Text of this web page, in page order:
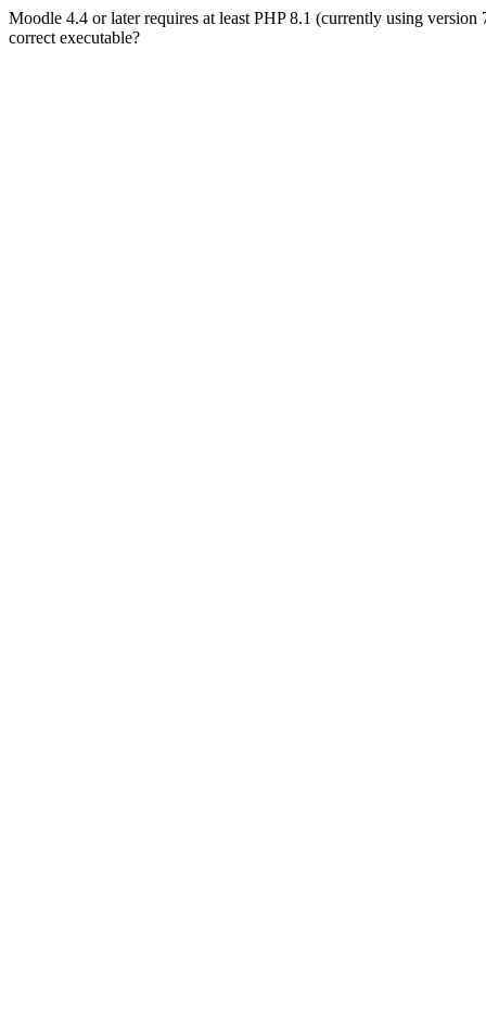
Moodle 4.4 or later requires at least PHP 8.1 (currently using
correct executable?